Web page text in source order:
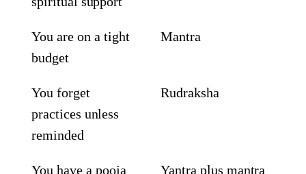
You are on a tight
budget
Mantra
You forget
practices unless
reminded
Rudraksha
You have a pooja
Yantra plus mantra